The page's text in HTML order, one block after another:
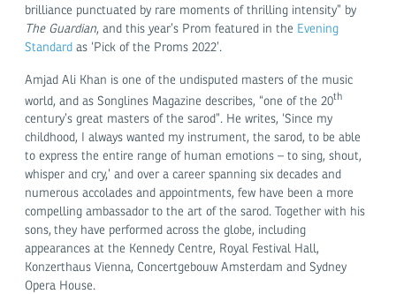
brilliance punctuated by rare moments of thrilling intensity” by
The Guardian, and this year’s Prom featured in the Evening
Standard as ‘Pick of the Proms 2022’.
Amjad Ali Khan is one of the undisputed masters of the music
world, and as Songlines Magazine describes, “one of the 20th
century’s great masters of the sarod”. He writes, ‘Since my
childhood, I always wanted my instrument, the sarod, to be able
to express the entire range of human emotions – to sing, shout,
whisper and cry,’ and over a career spanning six decades and
numerous accolades and appointments, few have been a more
compelling ambassador to the art of the sarod. Together with his
sons, they have performed across the globe, including
appearances at the Kennedy Centre, Royal Festival Hall,
Konzerthaus Vienna, Concertgebouw Amsterdam and Sydney
Opera House.